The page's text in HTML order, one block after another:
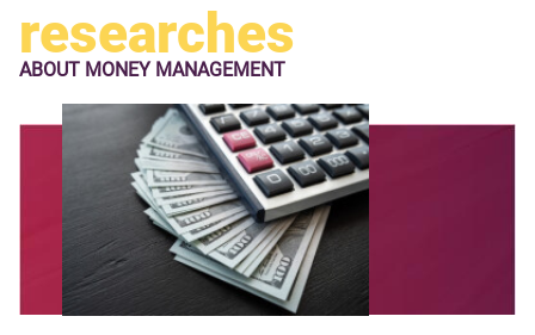
researches
ABOUT MONEY MANAGEMENT